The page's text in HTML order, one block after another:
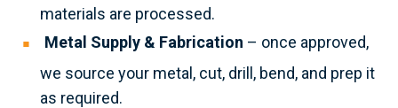
materials are processed.
Metal Supply & Fabrication – once approved,
we source your metal, cut, drill, bend, and prep it
as required.